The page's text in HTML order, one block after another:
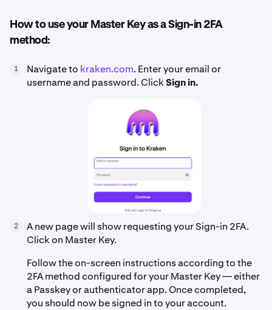
How to use your Master Key as a Sign-in 2FA
method:
1 Navigate to kraken.com. Enter your email or
username and password. ClickSign in.
2
A new page will show requesting your Sign-in 2FA.
Click on Master Key.
Follow the on-screen instructions according to the
2FA method configured for your Master Key — either
a Passkey or authenticator app. Once completed,
you should now be signed in to your account.